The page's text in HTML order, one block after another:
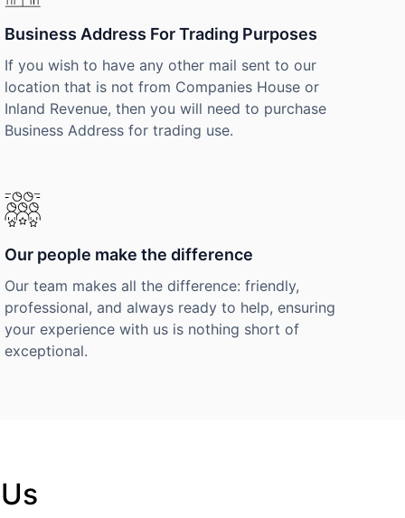
Business Address For Trading Purposes
If you wish to have any other mail sent to our
location that is not from Companies House or
Inland Revenue, then you will need to purchase
Business Address for trading use.
Our people make the difference
Our team makes all the difference: friendly,
professional, and always ready to help, ensuring
your experience with us is nothing short of
exceptional.